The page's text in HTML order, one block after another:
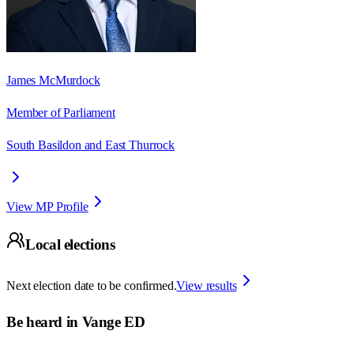
James McMurdock
Member of Parliament
South Basildon and East Thurrock
View MP Profile
Local elections
Next election date to be confirmed.View results
Be heard in Vange ED